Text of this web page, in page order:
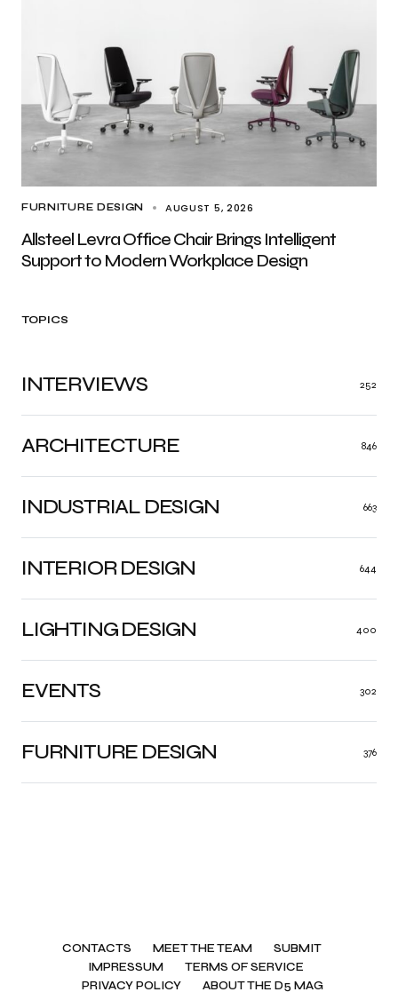
FURNITURE DESIGN AUGUST 5, 2026
Allsteel Levra Office Chair Brings Intelligent
Support to Modern Workplace Design
TOPICS
ARCHITECTURE 846
INDUSTRIAL DESIGN 663
INTERIOR DESIGN 644
LIGHTING DESIGN 400
FURNITURE DESIGN 376
EVENTS 302
INTERVIEWS 252
CONTACTS MEET THE TEAM
SUBMIT
IMPRESSUM
TERMS OF SERVICE
PRIVACY POLICY
ABOUT THE D5 MAG